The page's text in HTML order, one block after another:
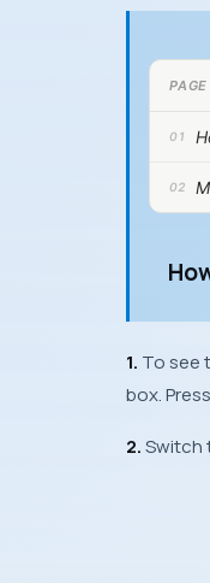
1. To see
box. Press
2.Switch